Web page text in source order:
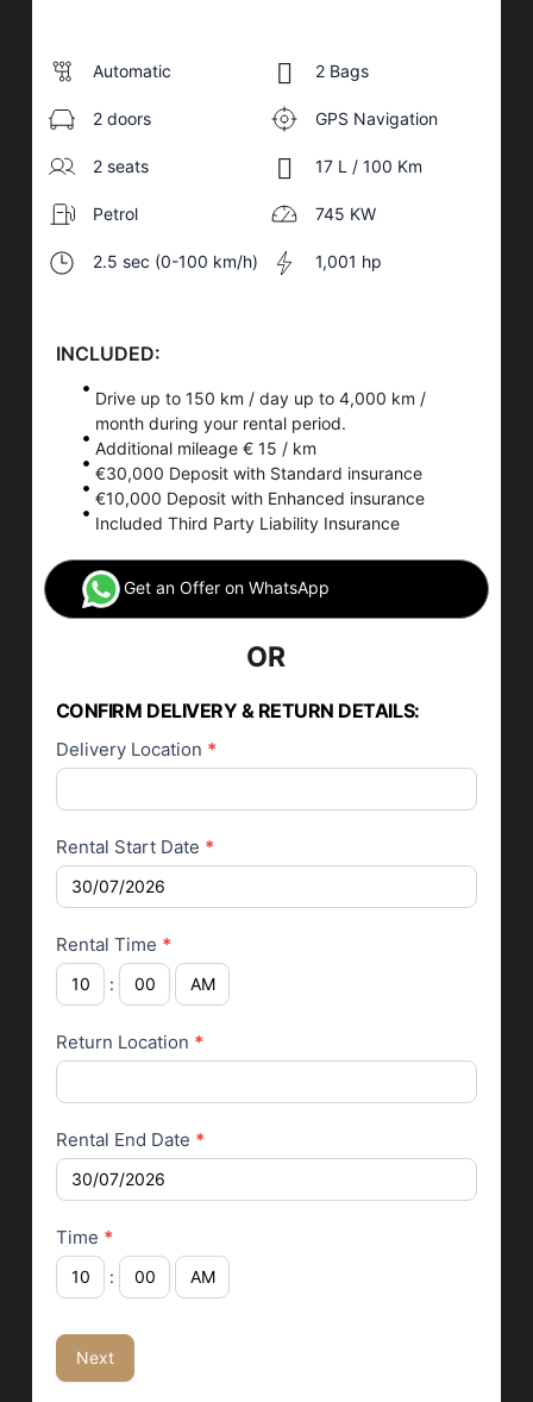
Automatic 2 Bags
2 doors GPS Navigation
2 seats 17 L / 100 Km
Petrol 745 KW
2.5 sec (0-100 km/h) 1,001 hp
INCLUDED:
Drive up to 150 km / day up to 4,000 km /
month during your rental period.
Additional mileage € 15 / km
€30,000 Deposit with Standard insurance
€10,000 Deposit with Enhanced insurance
Included Third Party Liability Insurance
Get an Offer on WhatsApp
OR
CONFIRM DELIVERY & RETURN DETAILS:
Delivery Location *
Rental Start Date *
Rental Time *
:
Return Location *
Rental End Date *
Time *
:
Next